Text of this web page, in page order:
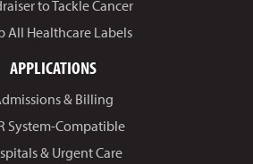
to Tackle Cancer
All Healthcare Labels
APPLICATIONS
& Billing
System-Compatible
& Urgent Care